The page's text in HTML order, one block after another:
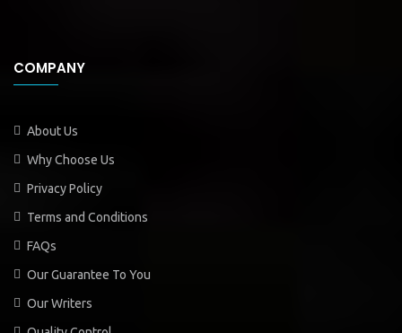
COMPANY
About Us
Why Choose Us
Privacy Policy
Terms and Conditions
FAQs
Our Guarantee To You
Our Writers